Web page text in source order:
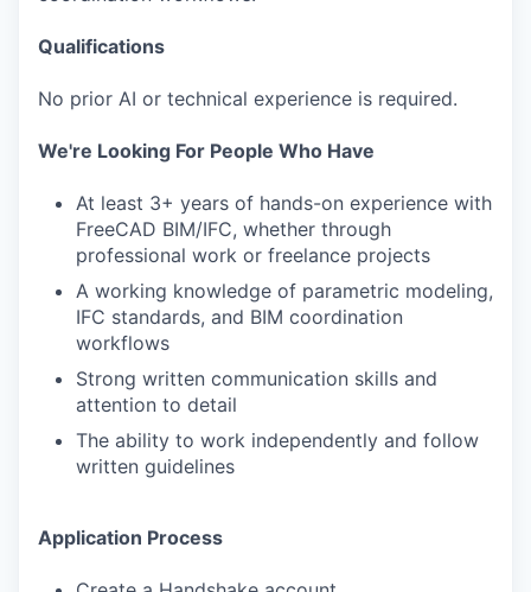
Qualifications
No prior AI or technical experience is required.
We're Looking For People Who Have
At least 3+ years of hands-on experience with
FreeCAD BIM/IFC, whether through
professional work or freelance projects
A working knowledge of parametric modeling,
IFC standards, and BIM coordination
workflows
Strong written communication skills and
attention to detail
The ability to work independently and follow
written guidelines
Application Process